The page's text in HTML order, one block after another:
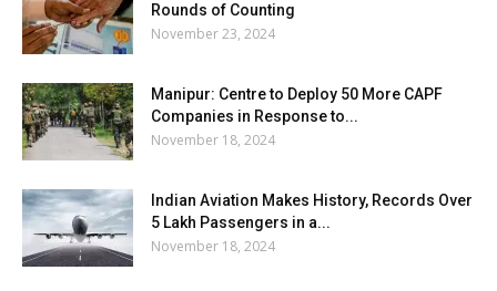
Rounds of Counting
November 23, 2024
Manipur: Centre to Deploy 50 More CAPF
Companies in Response to...
November 18, 2024
Indian Aviation Makes History, Records Over
5 Lakh Passengers in a...
November 18, 2024